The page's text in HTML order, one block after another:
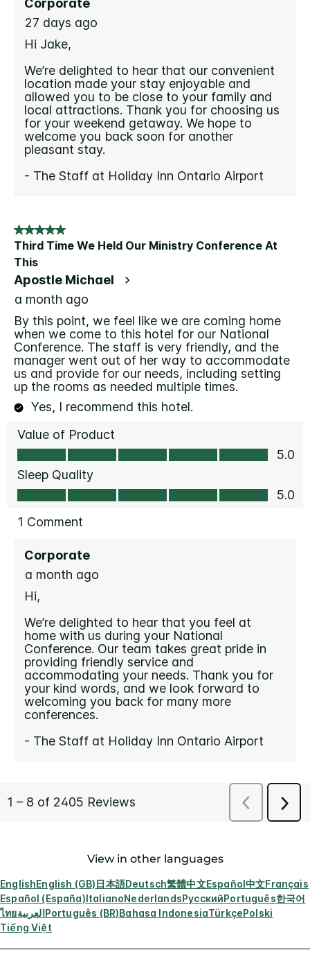
View in other languages
EnglishEnglish (GB)日本語Deutsch繁體中文Español中文Français
Español (España)ItalianoNederlandsРусскийPortuguês한국어
ไทยالعربيةPortuguês (BR)Bahasa IndonesiaTürkçePolski
Tiếng Việt